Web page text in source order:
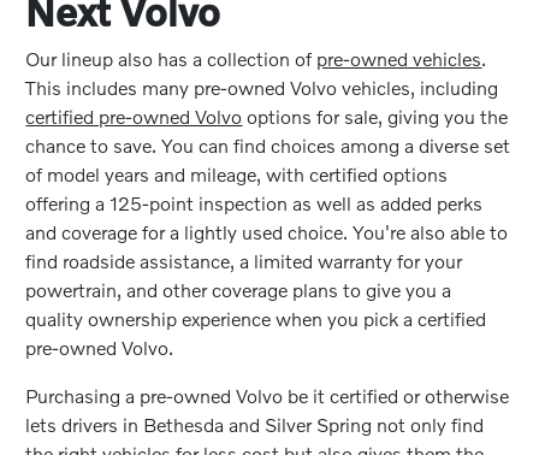
Next Volvo
Our lineup also has a collection of pre-owned vehicles.
This includes many pre-owned Volvo vehicles, including
certified pre-owned Volvo options for sale, giving you the
chance to save. You can find choices among a diverse set
of model years and mileage, with certified options
offering a 125-point inspection as well as added perks
and coverage for a lightly used choice. You're also able to
find roadside assistance, a limited warranty for your
powertrain, and other coverage plans to give you a
quality ownership experience when you pick a certified
pre-owned Volvo.
Purchasing a pre-owned Volvo be it certified or otherwise
lets drivers in Bethesda and Silver Spring not only find